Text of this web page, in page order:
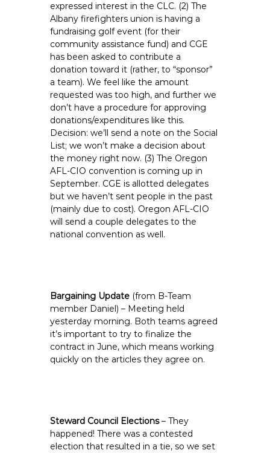
expressed interest in the CLC. (2) The
Albany firefighters union is having a
fundraising golf event (for their
community assistance fund) and CGE
has been asked to contribute a
donation toward it (rather, to “sponsor”
a team). We feel like the amount
requested was too high, and further we
don’t have a procedure for approving
donations/expenditures like this.
Decision: we’ll send a note on the Social
List; we won’t make a decision about
the money right now. (3) The Oregon
AFL-CIO convention is coming up in
September. CGE is allotted delegates
but we haven’t sent people in the past
(mainly due to cost). Oregon AFL-CIO
will send a couple delegates to the
national convention as well.
Bargaining Update (from B-Team
member Daniel) – Meeting held
yesterday morning. Both teams agreed
it’s important to try to finalize the
contract in June, which means working
quickly on the articles they agree on.
Steward Council Elections– They
happened! There was a contested
election that resulted in a tie, so we set